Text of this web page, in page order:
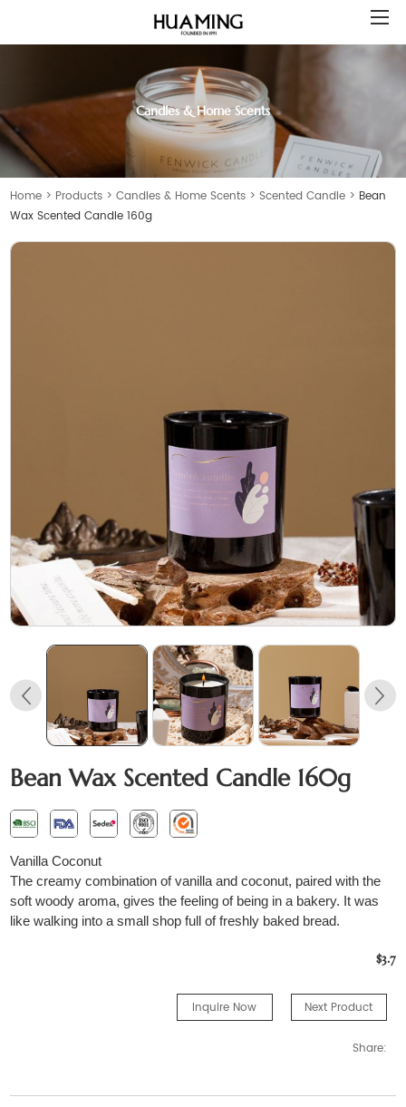
Candles & Home Scents
Home > Products >Candles & Home Scents >Scented Candle > Bean
Wax Scented Candle 160g
Bean Wax Scented Candle 160g
Vanilla Coconut
The creamy combination of vanilla and coconut, paired with the
soft woody aroma, gives the feeling of being in a bakery. It was
like walking into a small shop full of freshly baked bread.
$3.7
Inquire Now Next Product
Share: